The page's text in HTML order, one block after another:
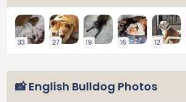
33 27 19 16 12
📸 English Bulldog Photos